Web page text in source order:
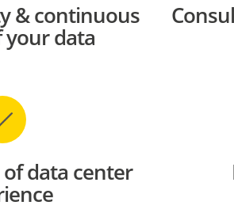
& continuous
your data
data center